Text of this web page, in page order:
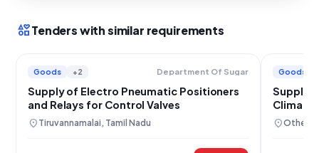
interestsTenders with similar requirements
Goods +2 Department Of Sugar
Supply of Electro Pneumatic Positioners
and Relays for Control Valves
location_on Tiruvannamalai, Tamil Nadu
Goods
Supply
Climate
location_onOthers,